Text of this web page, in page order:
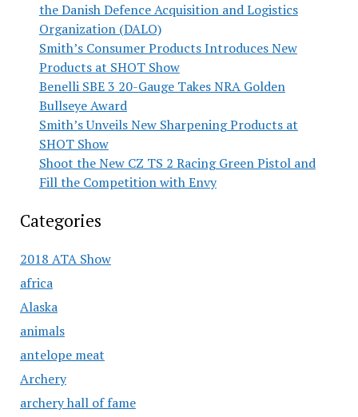
the Danish Defence Acquisition and Logistics
Organization (DALO)
Smith’s Consumer Products Introduces New
Products at SHOT Show
Benelli SBE 3 20-Gauge Takes NRA Golden
Bullseye Award
Smith’s Unveils New Sharpening Products at
SHOT Show
Shoot the New CZ TS 2 Racing Green Pistol and
Fill the Competition with Envy
Categories
2018 ATA Show
africa
Alaska
animals
antelope meat
Archery
archery hall of fame